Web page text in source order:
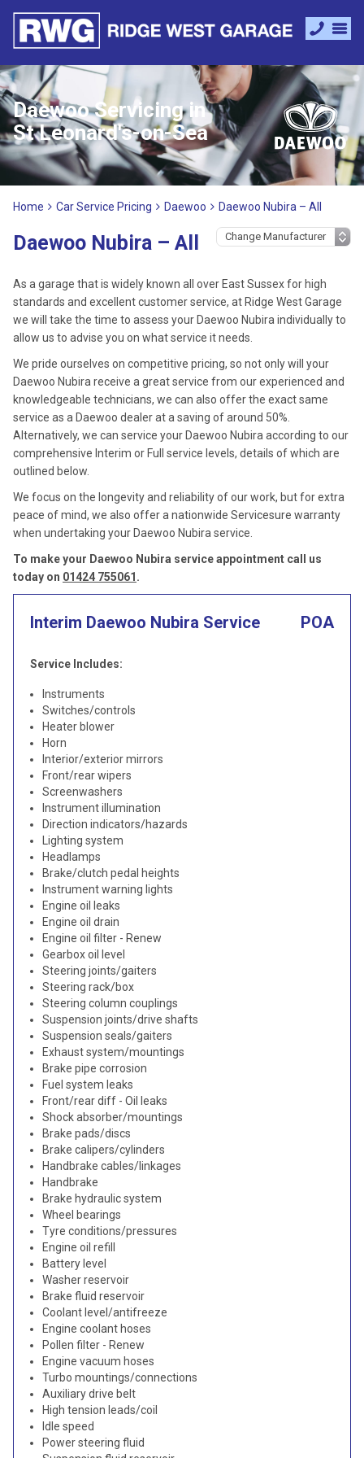
Daewoo Servicing in
St Leonard's-on-Sea
Home Car Service Pricing Daewoo Daewoo Nubira – All
Daewoo Nubira – All
As a garage that is widely known all over East Sussex for high
standards and excellent customer service, at Ridge West Garage
we will take the time to assess your Daewoo Nubira individually to
allow us to advise you on what service it needs.
We pride ourselves on competitive pricing, so not only will your
Daewoo Nubira receive a great service from our experienced and
knowledgeable technicians, we can also offer the exact same
service as a Daewoo dealer at a saving of around 50%.
Alternatively, we can service your Daewoo Nubira according to our
comprehensive Interim or Full service levels, details of which are
outlined below.
We focus on the longevity and reliability of our work, but for extra
peace of mind, we also offer a nationwide Servicesure warranty
when undertaking your Daewoo Nubira service.
To make your Daewoo Nubira service appointment call us
today on 01424 755061 .
Interim Daewoo Nubira Service POA
Service Includes:
Instruments
Switches/controls
Heater blower
Horn
Interior/exterior mirrors
Front/rear wipers
Screenwashers
Instrument illumination
Direction indicators/hazards
Lighting system
Headlamps
Brake/clutch pedal heights
Instrument warning lights
Engine oil leaks
Engine oil drain
Engine oil filter - Renew
Gearbox oil level
Steering joints/gaiters
Steering rack/box
Steering column couplings
Suspension joints/drive shafts
Suspension seals/gaiters
Exhaust system/mountings
Brake pipe corrosion
Fuel system leaks
Front/rear diff - Oil leaks
Shock absorber/mountings
Brake pads/discs
Brake calipers/cylinders
Handbrake cables/linkages
Handbrake
Brake hydraulic system
Wheel bearings
Tyre conditions/pressures
Engine oil refill
Battery level
Washer reservoir
Brake fluid reservoir
Coolant level/antifreeze
Engine coolant hoses
Pollen filter - Renew
Engine vacuum hoses
Turbo mountings/connections
Auxiliary drive belt
High tension leads/coil
Idle speed
Power steering fluid